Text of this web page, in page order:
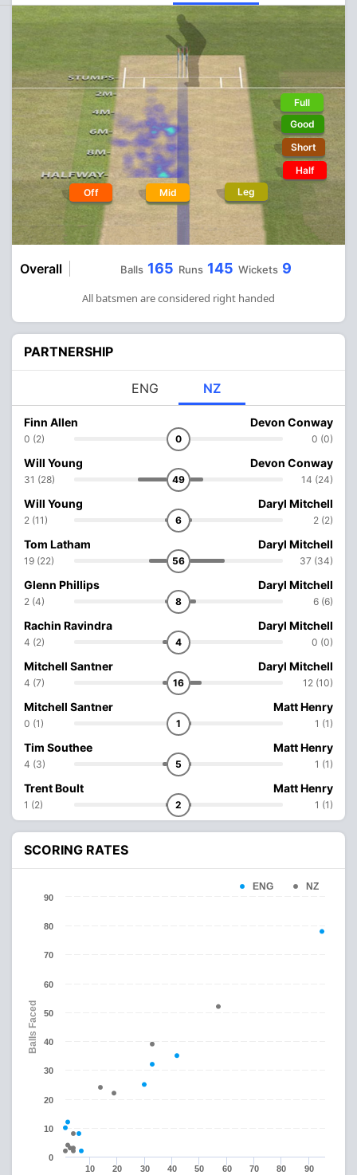
Off Mid Leg
Full
Good
Short
Half
Overall Balls 165 Runs 145 Wickets 9
All batsmen are considered right handed
PARTNERSHIP
ENG NZ
Finn Allen
0 (2) 0
Devon Conway
0 (0)
Will Young
31 (28) 49
Devon Conway
14 (24)
Will Young
2 (11) 6
Daryl Mitchell
2 (2)
Tom Latham
19 (22) 56
Daryl Mitchell
37 (34)
Glenn Phillips
2 (4) 8
Daryl Mitchell
6 (6)
Rachin Ravindra
4 (2) 4
Daryl Mitchell
0 (0)
Mitchell Santner
4 (7) 16
Daryl Mitchell
12 (10)
Mitchell Santner
0 (1) 1
Matt Henry
1 (1)
Tim Southee
4 (3) 5
Matt Henry
1 (1)
Trent Boult
1 (2) 2
Matt Henry
1 (1)
SCORING RATES
Balls Faced
ENG NZ
10 20 30 40 50 60 70 80 90
0
10
20
30
40
50
60
70
80
90